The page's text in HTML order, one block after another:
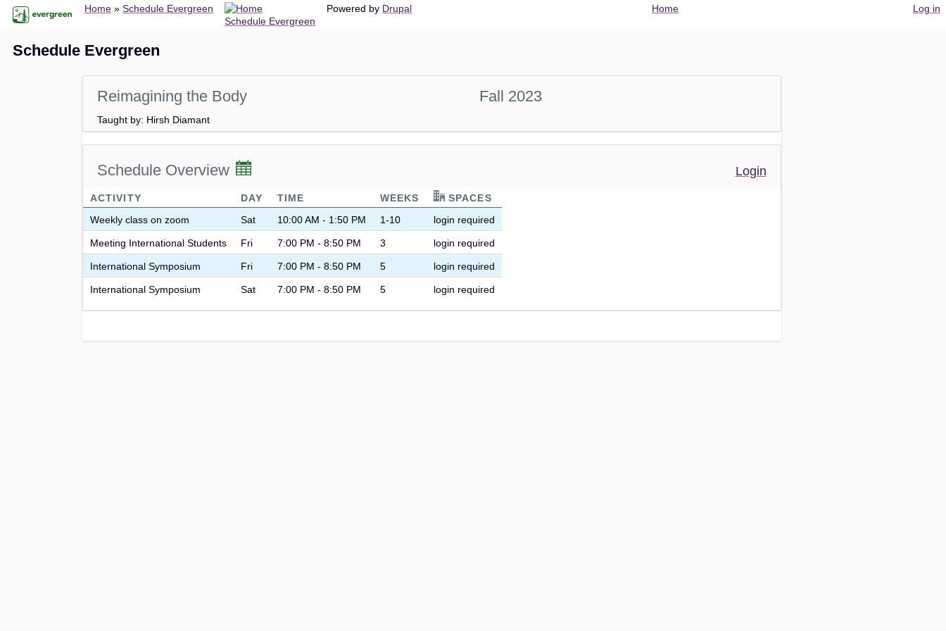
Skip
main
Breadcrumb
Home Schedule Evergreen
Home
Schedule Evergreen
Log in
Powered by Drupal
Schedule Evergreen
Reimagining the Body Fall 2023
Taught by: Hirsh Diamant
Schedule Overview Login
ACTIVITY DAY TIME WEEKS
SPACES
Weekly class on zoom
Sat 10:00 AM - 1:50 PM 1-10 login required
Meeting International Students Fri 7:00 PM - 8:50 PM 3 login required
International Symposium Fri 7:00 PM - 8:50 PM 5 login required
International Symposium Sat 7:00 PM - 8:50 PM 5 login required